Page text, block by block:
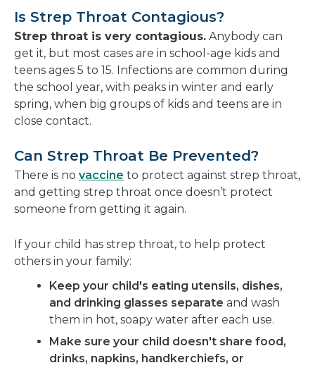
Is Strep Throat Contagious?
Strep throat is very contagious. Anybody can
get it, but most cases are in school-age kids and
teens ages 5 to 15. Infections are common during
the school year, with peaks in winter and early
spring, when big groups of kids and teens are in
close contact.
Can Strep Throat Be Prevented?
There is no vaccine to protect against strep throat,
and getting strep throat once doesn’t protect
someone from getting it again.
If your child has strep throat, to help protect
others in your family:
Keep your child's eating utensils, dishes,
and drinking glasses separate and wash
them in hot, soapy water after each use.
Make sure your child doesn't share food,
drinks, napkins, handkerchiefs, or